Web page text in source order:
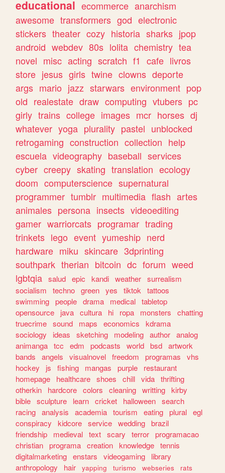
educational ecommerce anarchism
awesome transformers god electronic
stickers theater cozy historia sharks jpop
android webdev 80s lolita chemistry tea
novel misc acting scratch f1 cafe livros
store jesus girls twine clowns deporte
args mario jazz starwars environment pop
old realestate draw computing vtubers pc
girly trains college images mcr horses dj
whatever yoga plurality pastel unblocked
retrogaming construction collection help
escuela videography baseball services
cyber creepy skating translation ecology
doom computerscience supernatural
programmer tumblr multimedia flash artes
animales persona insects videoediting
gamer warriorcats programar trading
trinkets lego event yumeship nerd
hardware miku skincare 3dprinting
southpark therian bitcoin dc forum weed
lgbtqia salud epic kandi weather surrealism
socialism
techno green yes tiktok
tattoos
swimming people drama medical tabletop
opensource
java cultura hi ropa monsters
chatting
truecrime sound maps economics
kdrama
sociology
ideas sketching modeling author analog
animanga tcc edm podcasts world bsd artwork
bands
angels visualnovel freedom programas
vhs
hockey
js fishing mangas purple
restaurant
homepage
healthcare shoes chill vida thrifting
otherkin
hardcore colors cleaning writting kirby
bible sculpture learn cricket halloween search
racing analysis academia tourism eating plural egl
conspiracy
kidcore service wedding brazil
friendship
medieval text scary terror programacao
christian programa creation knowledge tennis
digitalmarketing enstars videogaming
library
anthropology
hair yapping turismo webseries
rats